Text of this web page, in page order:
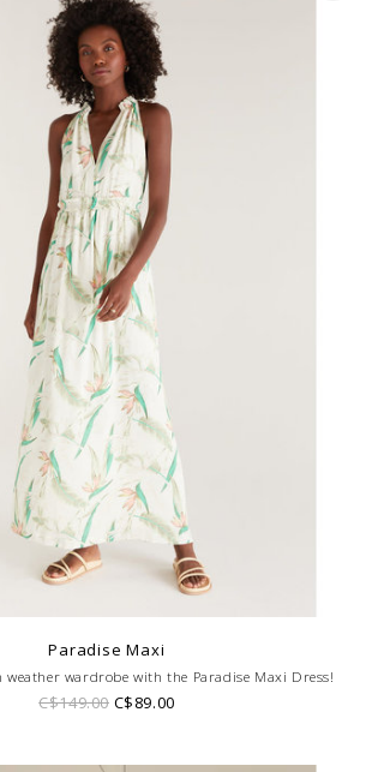
Paradise Maxi
weather wardrobe with the Paradise Maxi Dress!
C$149.00 C$89.00